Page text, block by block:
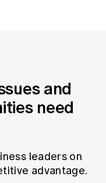
and
need
leaders on
advantage.